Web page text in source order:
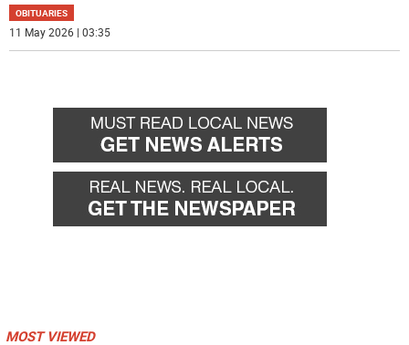
OBITUARIES
11 May 2026 | 03:35
MOST VIEWED